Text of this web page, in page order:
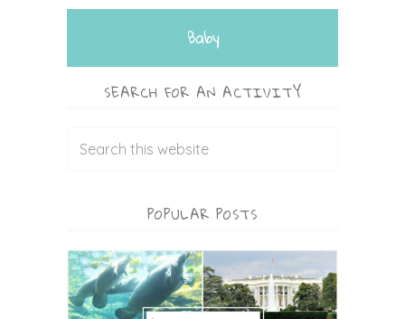
Baby
SEARCH FOR AN ACTIVITY
POPULAR POSTS